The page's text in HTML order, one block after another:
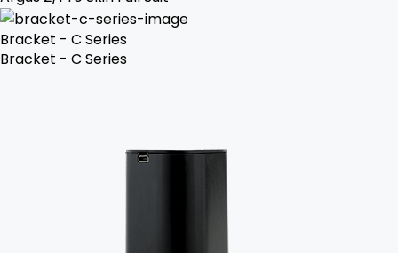
Bracket - C Series
Bracket - C Series